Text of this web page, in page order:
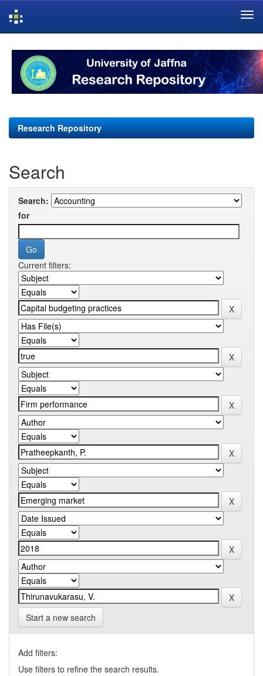
navigation
Research Repository
Search
Search:
for
Current filters:
Start a new search
Add filters:
Use filters to refine the search results.